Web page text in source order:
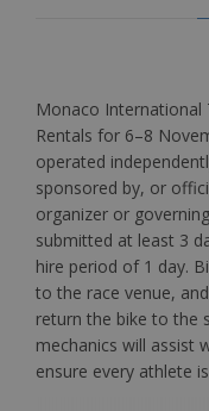
Monaco International
Rentals for 6–8
operated
sponsored by, or
organizer or
submitted at least 3
hire period of 1 day.
to the race venue,
return the bike to the
mechanics will assist
ensure every athlete